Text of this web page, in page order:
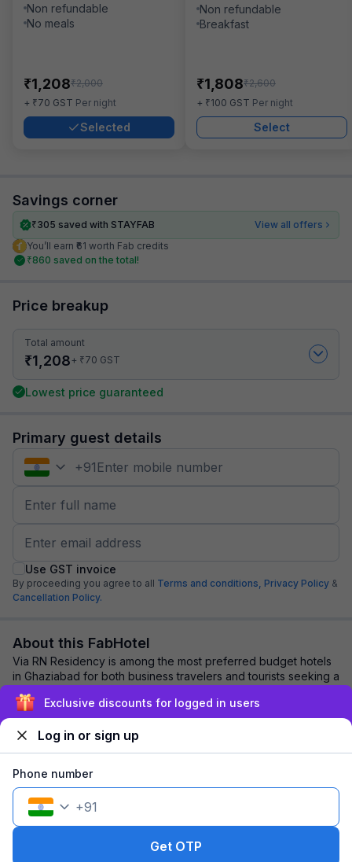
Non refundable
No meals
₹1,208₹2,000
+ ₹70 GST Per night
Selected
Non refundable
Breakfast
₹1,808₹2,600
+ ₹100 GST Per night
Select
Savings corner
₹305 saved with STAYFAB
View all offers
You’ll earn ₹61 worth Fab credits
₹860 saved on the total!
Price breakup
Total amount
₹1,208+ ₹70 GST
Lowest price guaranteed
Primary guest details
+91
Use GST invoice
By proceeding you agree to all Terms and conditions, Privacy Policy &
Cancellation Policy.
About this FabHotel
Via RN Residency is among the most preferred budget hotels
in Ghaziabad for both business travelers and tourists seeking a
comfortable stay. It featur...
Explore nearby
1 room1 nightFits 2 guests
Exclusive discounts for logged in users
Log in or sign up
Phone number
+91
Get OTP